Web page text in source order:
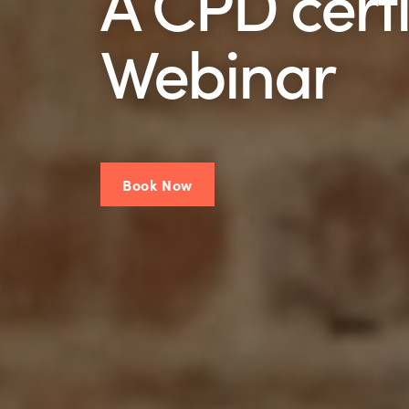
Webinar
Book Now